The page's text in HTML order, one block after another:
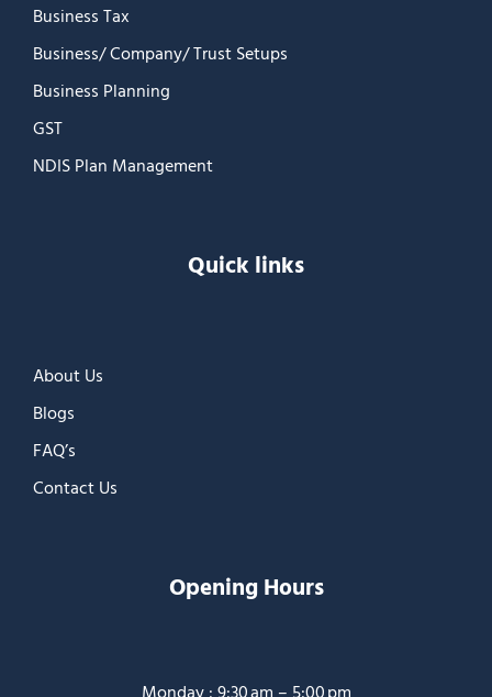
Business Tax
Business/ Company/ Trust Setups
Business Planning
GST
NDIS Plan Management
Quick links
About Us
Blogs
FAQ’s
Contact Us
Opening Hours